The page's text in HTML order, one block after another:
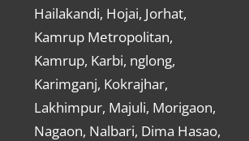
Hailakandi, Hojai, Jorhat,
Kamrup Metropolitan,
Kamrup, Karbi, nglong,
Karimganj, Kokrajhar,
Lakhimpur, Majuli, Morigaon,
Nagaon, Nalbari, Dima Hasao,